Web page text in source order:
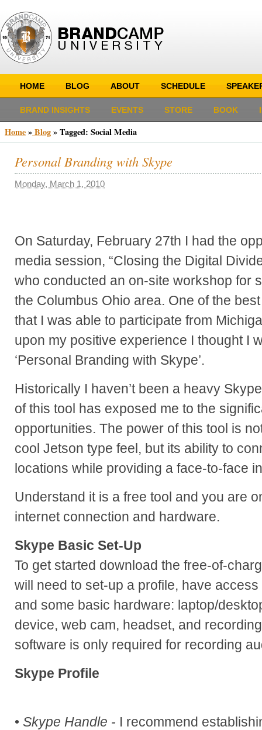
HOME BLOG ABOUT SCHEDULE
BRAND INSIGHTS EVENTS STORE BOOK
Home»Blog»Tagged: Social Media
Personal Branding with Skype
Monday, March 1, 2010
On Saturday, February 27th I had the
media session, “Closing the Digital
who conducted an on-site workshop for
the Columbus Ohio area. One of the
that I was able to participate from
upon my positive experience I thought I
‘Personal Branding with Skype’.
Historically I haven’t been a heavy
of this tool has exposed me to the
opportunities. The power of this tool is
cool Jetson type feel, but its ability to
locations while providing a face-to-face
Understand it is a free tool and you are
internet connection and hardware.
Skype Basic Set-Up
To get started download the free-of-
will need to set-up a profile, have
and some basic hardware: laptop/
device, web cam, headset, and
software is only required for recording
Skype Profile
• Skype Handle - I recommend